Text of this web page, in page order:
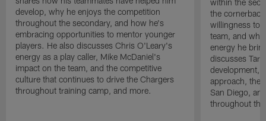
develop, why he enjoys the competition
throughout the secondary, and how he's
embracing opportunities to mentor younger
players. He also discusses Chris O'Leary's
energy as a play caller, Mike McDaniel's
impact on the team, and the competitive
culture that continues to drive the Chargers
throughout training camp, and more.
within the
the
willingness to
team, and
energy he
discusses
development,
approach, the
San Diego,
throughout